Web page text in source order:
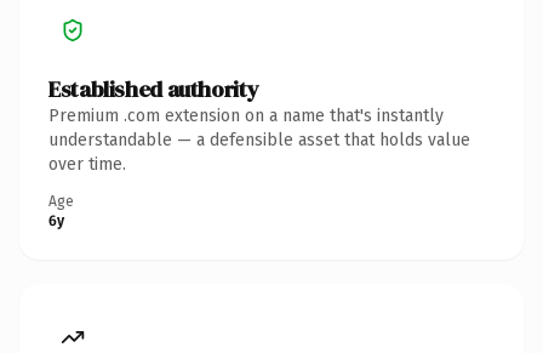
Established authority
Premium .com extension on a name that's instantly
understandable — a defensible asset that holds value
over time.
Age
6y